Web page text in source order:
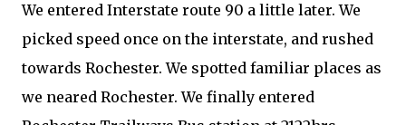
We entered Interstate route 90 a little later. We
picked speed once on the interstate, and rushed
towards Rochester. We spotted familiar places as
we neared Rochester. We finally entered